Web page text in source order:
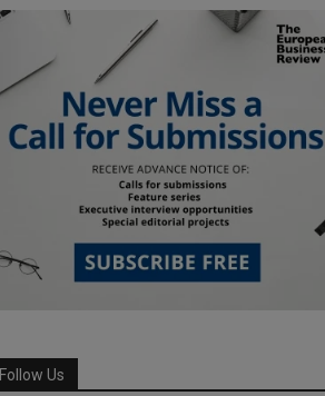
Follow Us